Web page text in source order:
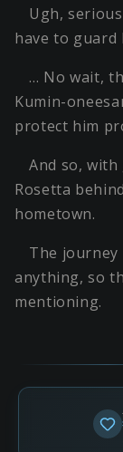
Ugh,
have to guard
… No wait,
Kumin-
protect him
And so,
Rosetta
hometown.
The
anything, so
mentioning.